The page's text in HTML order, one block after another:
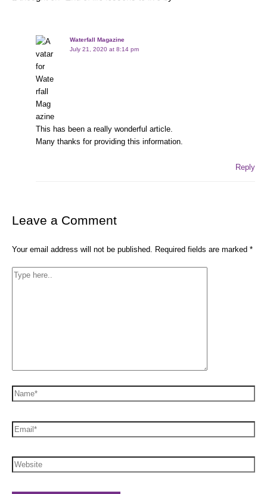
Waterfall Magazine
July 21, 2020 at 8:14 pm
This has been a really wonderful article.
Many thanks for providing this information.
Reply
Leave a Comment
Your email address will not be published. Required fields are marked *